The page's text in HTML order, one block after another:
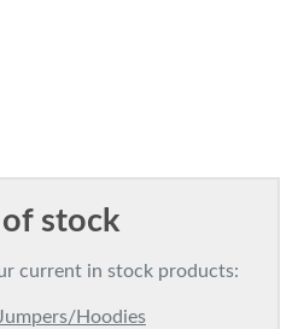
stock
current in stock products:
Jumpers/Hoodies